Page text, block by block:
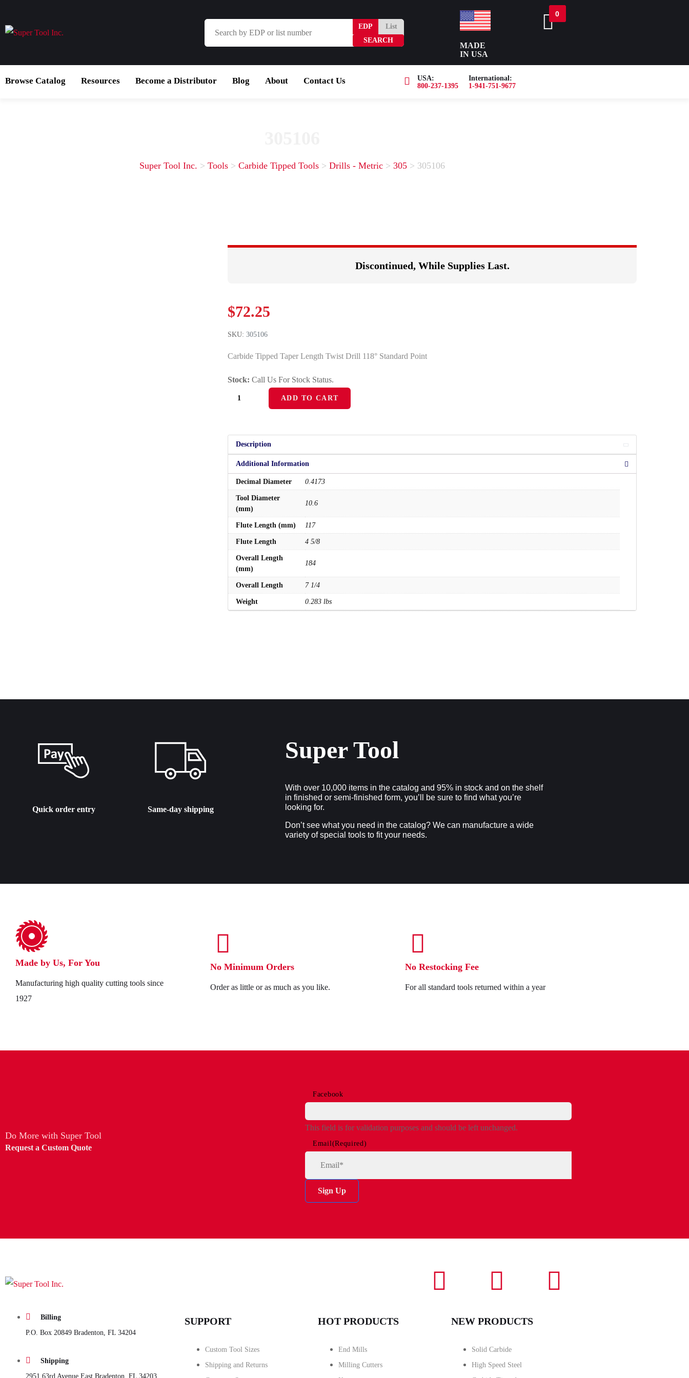
EDP List
MADE
IN USA
0
Browse Catalog Resources Become a Distributor Blog About Contact Us
USA:
800-237-1395
International:
1-941-751-9677
Super Tool Inc. > Tools > Carbide Tipped Tools > Drills - Metric > 305 > 305106
Discontinued, While Supplies Last.
$72.25
SKU: 305106
Carbide Tipped Taper Length Twist Drill 118° Standard Point
Stock: Call Us For Stock Status.
ADD TO CART
Description
Additional Information
Decimal Diameter 0.4173
Tool Diameter
(mm)
10.6
Flute Length (mm) 117
Flute Length 4 5/8
Overall Length
(mm)
184
Overall Length 7 1/4
Weight 0.283 lbs
Quick order entry Same-day shipping
Super Tool
With over 10,000 items in the catalog and 95% in stock and on the shelf
in finished or semi-finished form, you’ll be sure to find what you’re
looking for.
Don’t see what you need in the catalog? We can manufacture a wide
variety of special tools to fit your needs.
Made by Us, For You
Manufacturing high quality cutting tools since
1927
No Minimum Orders
Order as little or as much as you like.
No Restocking Fee
For all standard tools returned within a year
Do More with Super Tool
Request a Custom Quote
Facebook
This field is for validation purposes and should be left unchanged.
Email (Required)
Sign Up
Billing
P.O. Box 20849 Bradenton, FL 34204
Shipping
2951 63rd Avenue East Bradenton, FL 34203
SUPPORT
Custom Tool Sizes
Shipping and Returns
HOT PRODUCTS
End Mills
Milling Cutters
NEW PRODUCTS
Solid Carbide
High Speed Steel